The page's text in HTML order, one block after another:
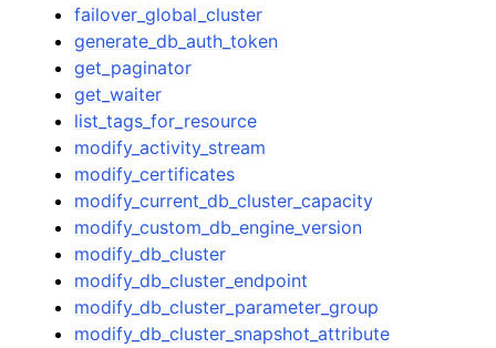
failover_global_cluster
generate_db_auth_token
get_paginator
get_waiter
list_tags_for_resource
modify_activity_stream
modify_certificates
modify_current_db_cluster_capacity
modify_custom_db_engine_version
modify_db_cluster
modify_db_cluster_endpoint
modify_db_cluster_parameter_group
modify_db_cluster_snapshot_attribute